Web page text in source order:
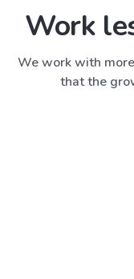
Work
We work with
that the